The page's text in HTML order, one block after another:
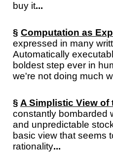
buy it...
§ Computation as
expressed in many
Automatically
boldest step ever in
we're not doing much
§ A Simplistic View of
constantly bombarded
and unpredictable
basic view that seems
rationality...